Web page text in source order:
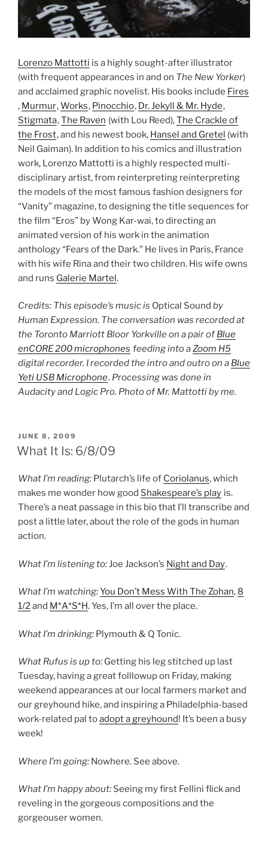
Lorenzo Mattotti is a highly sought-after illustrator
(with frequent appearances in and on The New Yorker)
and acclaimed graphic novelist. His books include Fires
, Murmur,Works, Pinocchio, Dr. Jekyll & Mr. Hyde,
Stigmata,The Raven (with Lou Reed),The Crackle of
the Frost, and his newest book, Hansel and Gretel (with
Neil Gaiman). In addition to his comics and illustration
work, Lorenzo Mattotti is a highly respected multi-
disciplinary artist, from reinterpreting reinterpreting
the models of the most famous fashion designers for
“Vanity” magazine, to designing the title sequences for
the film “Eros” by Wong Kar-wai, to directing an
animated version of his work in the animation
anthology “Fears of the Dark.” He lives in Paris, France
with his wife Rina and their two children. His wife owns
and runs Galerie Martel.
Credits: This episode’s music is Optical Sound by
Human Expression. The conversation was recorded at
the Toronto Marriott Bloor Yorkville on a pair ofBlue
enCORE 200 microphones feeding into aZoom H5
digital recorder. I recorded the intro and outro on a Blue
Yeti USB Microphone. Processing was done in
Audacity and Logic Pro. Photo of Mr. Mattotti by me.
POSTED
ON
JUNE 8, 2009
What It Is: 6/8/09
What I’m reading: Plutarch’s life of Coriolanus, which
makes me wonder how good Shakespeare’s play is.
There’s a neat passage in this bio that I’ll transcribe and
post a little later, about the role of the gods in human
action.
What I’m listening to:Joe Jackson’s Night and Day.
What I’m watching:You Don’t Mess With The Zohan, 8
1/2and M*A*S*H. Yes, I’m all over the place.
What I’m drinking: Plymouth & Q Tonic.
What Rufus is up to: Getting his leg stitched up last
Tuesday, having a great folllowup on Friday, making
weekend appearances at our local farmers market and
our greyhound hike, and inspiring a Philadelphia-based
work-related pal toadopt a greyhound! It’s been a busy
week!
Where I’m going: Nowhere. See above.
What I’m happy about: Seeing my first Fellini flick and
reveling in the gorgeous compositions and the
gorgeouser women.